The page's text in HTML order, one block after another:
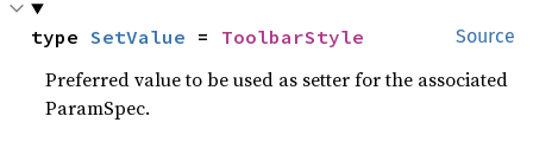
Source
type SetValue = ToolbarStyle
Preferred value to be used as setter for the associated
ParamSpec.